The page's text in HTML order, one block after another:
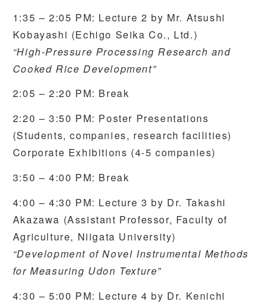
1:35 – 2:05 PM: Lecture 2 by Mr. Atsushi
Kobayashi (Echigo Seika Co., Ltd.)
“High-Pressure Processing Research and
Cooked Rice Development”
2:05 – 2:20 PM: Break
2:20 – 3:50 PM: Poster Presentations
(Students, companies, research facilities)
Corporate Exhibitions (4-5 companies)
3:50 – 4:00 PM: Break
4:00 – 4:30 PM: Lecture 3 by Dr. Takashi
Akazawa (Assistant Professor, Faculty of
Agriculture, Niigata University)
“Development of Novel Instrumental Methods
for Measuring Udon Texture”
4:30 – 5:00 PM: Lecture 4 by Dr. Kenichi